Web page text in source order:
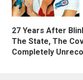
27 Years After
The State, The
Completely